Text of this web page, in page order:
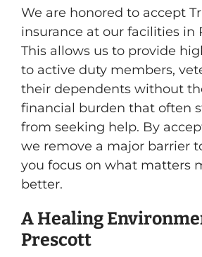
We are honored to accept
insurance at our facilities in
This allows us to provide
to active duty members,
their dependents without
financial burden that often
from seeking help. By
we remove a major barrier
you focus on what matters
better.
A Healing
Prescott